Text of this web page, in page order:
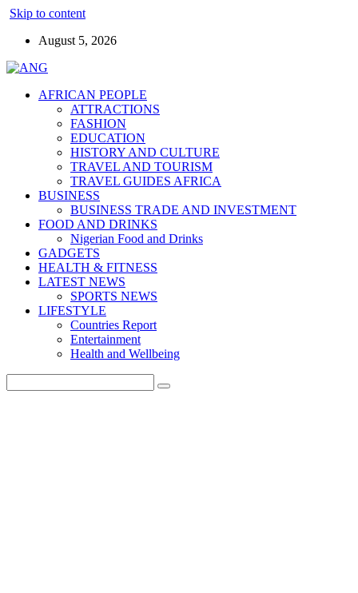
Skip to content
August 5, 2026
AFRICAN PEOPLE
ATTRACTIONS
FASHION
EDUCATION
HISTORY AND CULTURE
TRAVEL AND TOURISM
TRAVEL GUIDES AFRICA
BUSINESS
BUSINESS TRADE AND INVESTMENT
FOOD AND DRINKS
Nigerian Food and Drinks
GADGETS
HEALTH & FITNESS
LATEST NEWS
SPORTS NEWS
LIFESTYLE
Countries Report
Entertainment
Health and Wellbeing